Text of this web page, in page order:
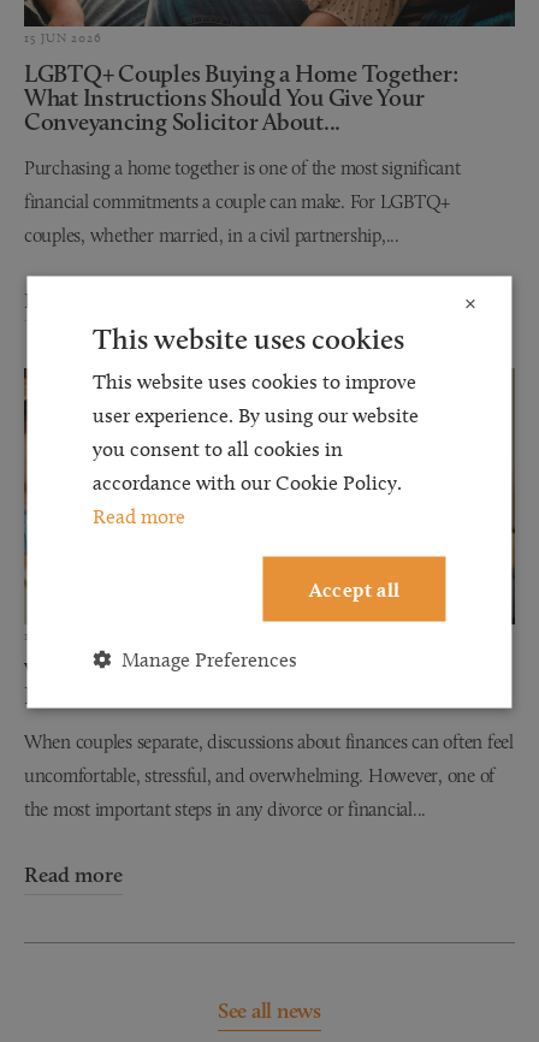
15 JUN 2026
LGBTQ+ Couples Buying a Home Together:
What Instructions Should You Give Your
Conveyancing Solicitor About...
Purchasing a home together is one of the most significant
financial commitments a couple can make. For LGBTQ+
couples, whether married, in a civil partnership,...
Read more
12 JUN 2026
Why Financial Disclosure Matters During
Divorce
When couples separate, discussions about finances can often feel
uncomfortable, stressful, and overwhelming. However, one of
the most important steps in any divorce or financial...
Read more
See all news
×
This website uses cookies
This website uses cookies to improve
user experience. By using our website
you consent to all cookies in
accordance with our Cookie Policy.
Read more
Accept all
Manage Preferences